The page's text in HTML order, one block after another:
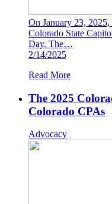
On January 23,
Colorado State
Day. The…
2/14/2025
Read More
The 2025
Colorado CPAs
Advocacy